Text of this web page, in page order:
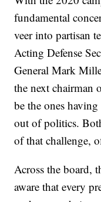
fundamental
veer into partisan
Acting Defense
General Mark
the next chairman
be the ones
out of politics.
of that challenge,
Across the board,
aware that every